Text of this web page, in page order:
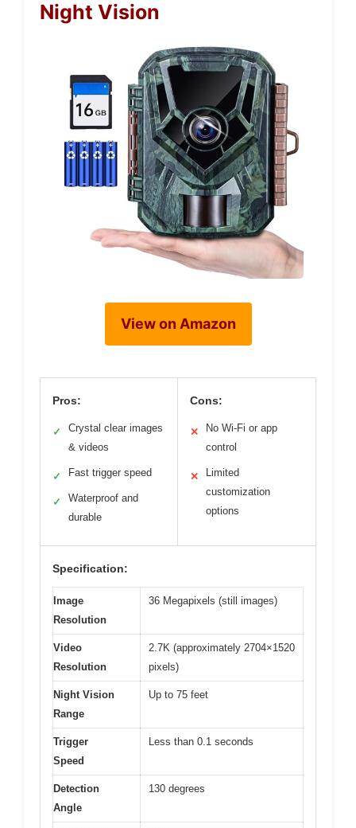
Night Vision
View on Amazon
Pros:
✓
Crystal clear images
& videos
✓ Fast trigger speed
✓
Waterproof and
durable
Cons:
✕
No Wi-Fi or app
control
✕
Limited
customization
options
Specification:
Image
Resolution
36 Megapixels (still images)
Video
Resolution
2.7K (approximately 2704×1520
pixels)
Night Vision
Range
Up to 75 feet
Trigger
Speed
Less than 0.1 seconds
Detection
Angle
130 degrees